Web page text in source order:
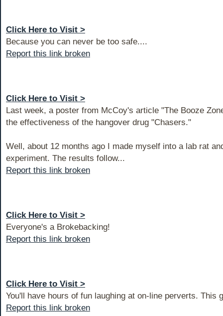
Click Here to Visit >
Because you can never be too safe....
Report this link broken
Click Here to Visit >
Last week, a poster from McCoy's article "The Booze
the effectiveness of the hangover drug "Chasers."
Well, about 12 months ago I made myself into a lab rat
experiment. The results follow...
Report this link broken
Click Here to Visit >
Everyone's a Brokebacking!
Report this link broken
Click Here to Visit >
You'll have hours of fun laughing at on-line perverts. This
Report this link broken